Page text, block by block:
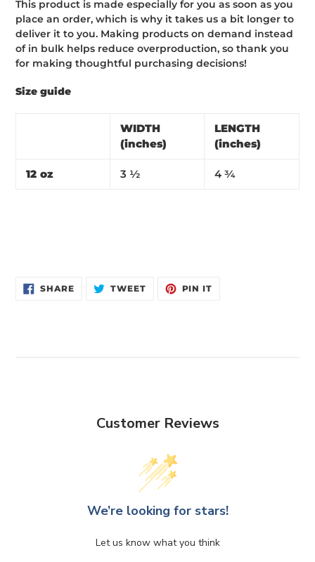
This product is made especially for you as soon as you
place an order, which is why it takes us a bit longer to
deliver it to you. Making products on demand instead
of in bulk helps reduce overproduction, so thank you
for making thoughtful purchasing decisions!
Size guide
WIDTH
(inches)
LENGTH
(inches)
12 oz 3 ½ 4 ¾
SHARESHARE
ON
TWEETTWEET PIN IT
Customer Reviews
We’re looking for stars!
Let us know what you think